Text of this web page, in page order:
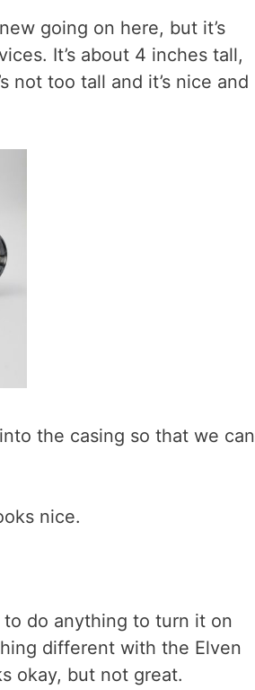
going on here, but it’s
It’s about 4 inches tall,
not too tall and it’s nice and
the casing so that we can
nice.
to do anything to turn it on
different with the Elven
okay, but not great.